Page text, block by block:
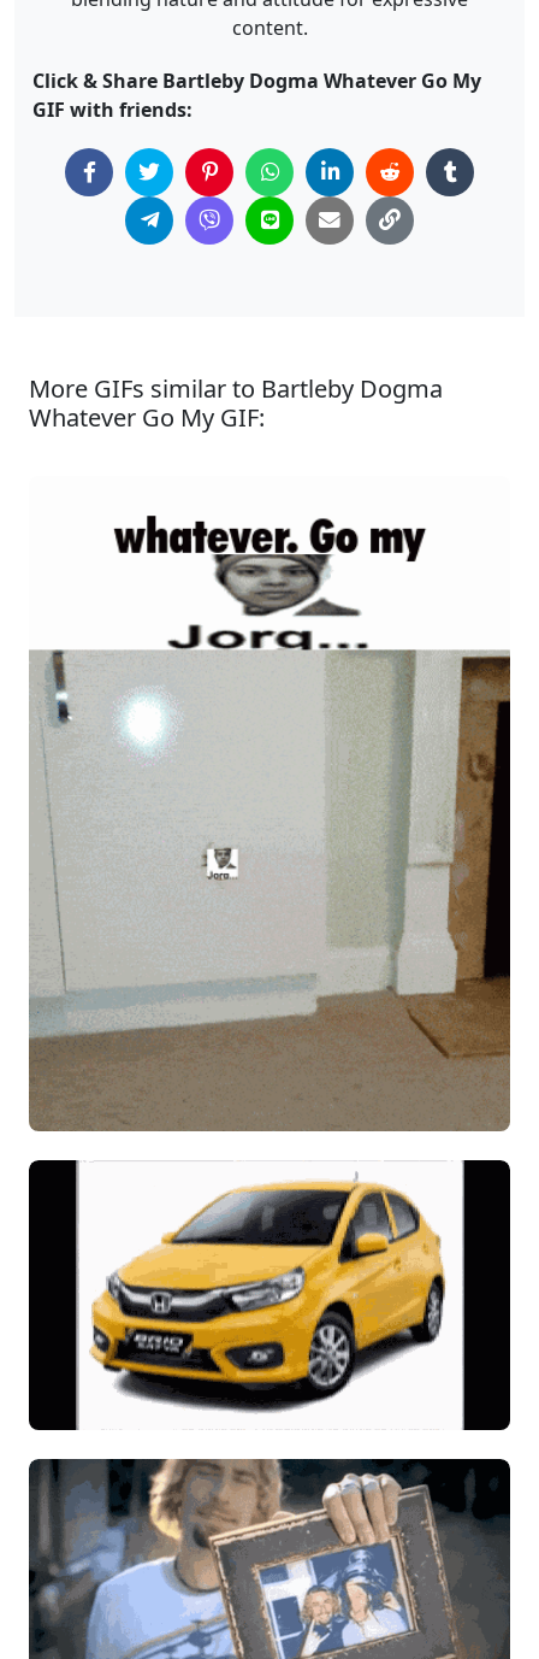
content.
Click & Share Bartleby Dogma Whatever Go My
GIF with friends:
More GIFs similar to Bartleby Dogma
Whatever Go My GIF: